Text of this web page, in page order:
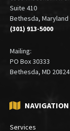
Office:
6900 Wisconsin
Suite 410
(301) 913-5000
Mailing:
NAVIGATION